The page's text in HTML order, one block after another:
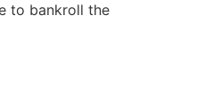
to bankroll the